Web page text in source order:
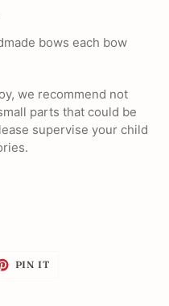
bows each bow
we recommend not
parts that could be
supervise your child
PIN IT